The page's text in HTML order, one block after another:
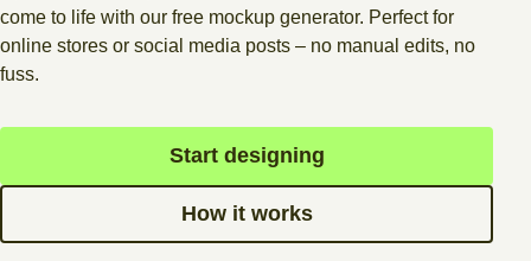
come to life with our free mockup generator. Perfect for
online stores or social media posts – no manual edits, no
fuss.
Start designing
How it works